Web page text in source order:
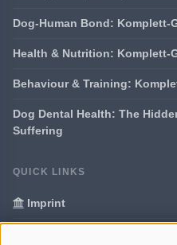
Dog-Human Bond: Komplett-
Health & Nutrition: Komplett-
Behaviour & Training:
Dog Dental Health: The
Suffering
QUICK LINKS
Imprint